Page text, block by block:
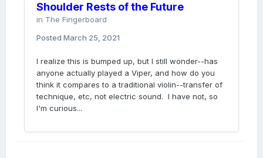
Shoulder Rests of the Future
in The Fingerboard
Posted March 25, 2021
I realize this is bumped up, but I still wonder--has
anyone actually played a Viper, and how do you
think it compares to a traditional violin--transfer of
technique, etc, not electric sound. I have not, so
I'm curious...